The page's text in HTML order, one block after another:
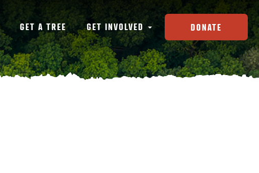
GET A TREE GET INVOLVED DONATE